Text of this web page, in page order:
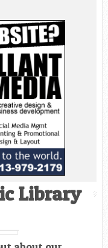
Library